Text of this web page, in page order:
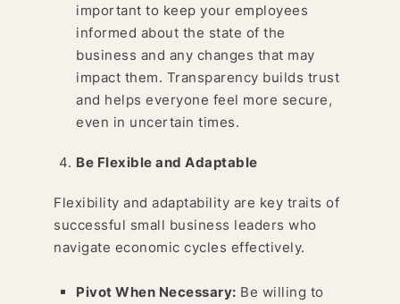
important to keep your employees
informed about the state of the
business and any changes that may
impact them. Transparency builds trust
and helps everyone feel more secure,
even in uncertain times.
Be Flexible and Adaptable
Flexibility and adaptability are key traits of
successful small business leaders who
navigate economic cycles effectively.
Pivot When Necessary: Be willing to